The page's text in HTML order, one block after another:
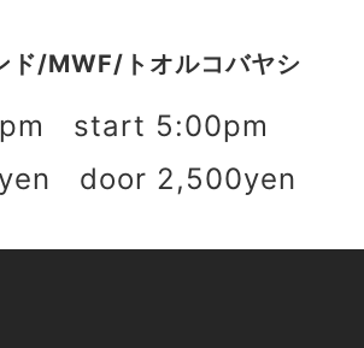
ド/MWF/トオルコバヤシ
start 5:00pm
door 2,500yen